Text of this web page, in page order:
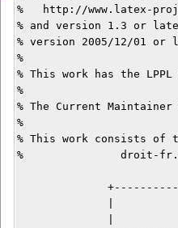
%   http://www.latex-
% and version 1.3 or
% version 2005/12/01 or
%
% This work has the
%
% The Current
%
% This work consists
%		droit-fr.tex, droit-fr.cls, droit-fr.bbx, droit-fr.cbx
|